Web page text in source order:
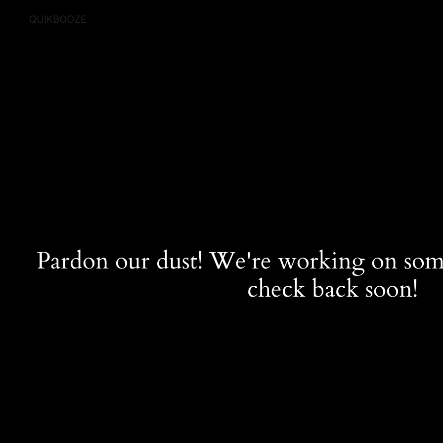
QUIKBOOZE
Pardon our dust! We're working on
check back soon!